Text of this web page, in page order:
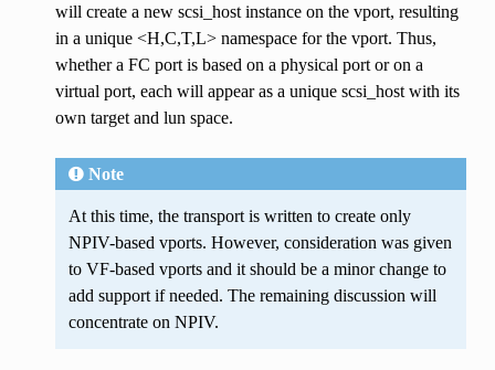
will create a new scsi_host instance on the vport, resulting
in a unique <H,C,T,L> namespace for the vport. Thus,
whether a FC port is based on a physical port or on a
virtual port, each will appear as a unique scsi_host with its
own target and lun space.
Note
At this time, the transport is written to create only
NPIV-based vports. However, consideration was given
to VF-based vports and it should be a minor change to
add support if needed. The remaining discussion will
concentrate on NPIV.